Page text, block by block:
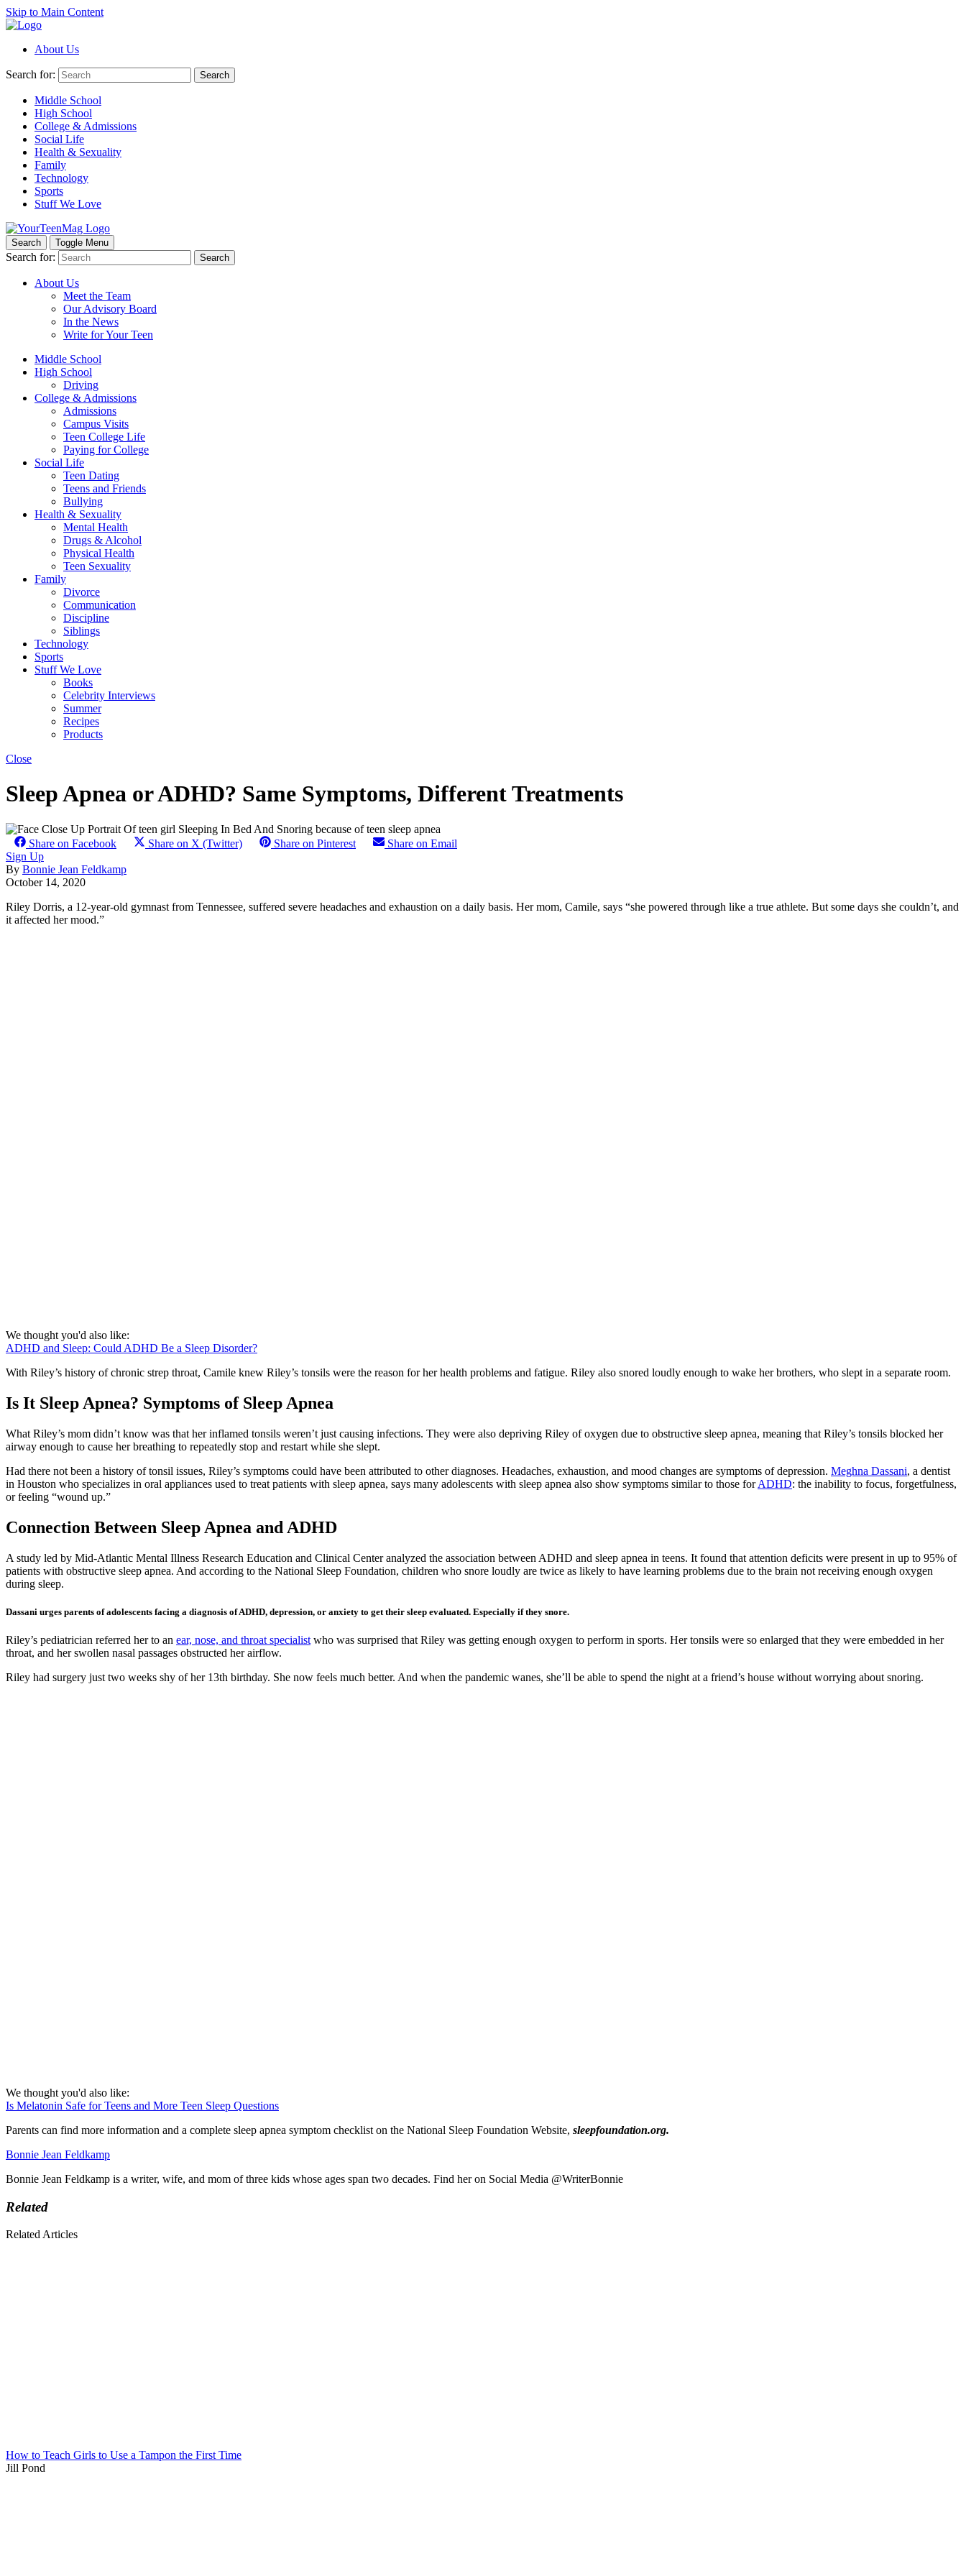
Skip to Main Content
About Us
Search for: Search
Middle School
High School
College & Admissions
Social Life
Health & Sexuality
Family
Technology
Sports
Stuff We Love
Search Toggle Menu
Search for: Search
About Us
Meet the Team
Our Advisory Board
In the News
Write for Your Teen
Middle School
High School
Driving
College & Admissions
Admissions
Campus Visits
Teen College Life
Paying for College
Social Life
Teen Dating
Teens and Friends
Bullying
Health & Sexuality
Mental Health
Drugs & Alcohol
Physical Health
Teen Sexuality
Family
Divorce
Communication
Discipline
Siblings
Technology
Sports
Stuff We Love
Books
Celebrity Interviews
Summer
Recipes
Products
Close
Sleep Apnea or ADHD? Same Symptoms, Different Treatments
Share on Facebook Share on X (Twitter) Share on Pinterest
Share on Email
Sign Up
By Bonnie Jean Feldkamp
October 14, 2020
Riley Dorris, a 12-year-old gymnast from Tennessee, suffered severe headaches and exhaustion on a daily basis. Her mom, Camile, says “she powered through like a true athlete. But some days she couldn’t, and
it affected her mood.”
We thought you'd also like:
ADHD and Sleep: Could ADHD Be a Sleep Disorder?
With Riley’s history of chronic strep throat, Camile knew Riley’s tonsils were the reason for her health problems and fatigue. Riley also snored loudly enough to wake her brothers, who slept in a separate room.
Is It Sleep Apnea? Symptoms of Sleep Apnea
What Riley’s mom didn’t know was that her inflamed tonsils weren’t just causing infections. They were also depriving Riley of oxygen due to obstructive sleep apnea, meaning that Riley’s tonsils blocked her
airway enough to cause her breathing to repeatedly stop and restart while she slept.
Had there not been a history of tonsil issues, Riley’s symptoms could have been attributed to other diagnoses. Headaches, exhaustion, and mood changes are symptoms of depression. Meghna Dassani, a dentist
in Houston who specializes in oral appliances used to treat patients with sleep apnea, says many adolescents with sleep apnea also show symptoms similar to those forADHD: the inability to focus, forgetfulness,
or feeling “wound up.”
Connection Between Sleep Apnea and ADHD
A study led by Mid-Atlantic Mental Illness Research Education and Clinical Center analyzed the association between ADHD and sleep apnea in teens. It found that attention deficits were present in up to 95% of
patients with obstructive sleep apnea. And according to the National Sleep Foundation, children who snore loudly are twice as likely to have learning problems due to the brain not receiving enough oxygen
during sleep.
Dassani urges parents of adolescents facing a diagnosis of ADHD, depression, or anxiety to get their sleep evaluated. Especially if they snore.
Riley’s pediatrician referred her to an ear, nose, and throat specialist who was surprised that Riley was getting enough oxygen to perform in sports. Her tonsils were so enlarged that they were embedded in her
throat, and her swollen nasal passages obstructed her airflow.
Riley had surgery just two weeks shy of her 13th birthday. She now feels much better. And when the pandemic wanes, she’ll be able to spend the night at a friend’s house without worrying about snoring.
We thought you'd also like:
Is Melatonin Safe for Teens and More Teen Sleep Questions
Parents can find more information and a complete sleep apnea symptom checklist on the National Sleep Foundation Website, sleepfoundation.org.
Bonnie Jean Feldkamp
Bonnie Jean Feldkamp is a writer, wife, and mom of three kids whose ages span two decades. Find her on Social Media @WriterBonnie
Related
Related Articles
How to Teach Girls to Use a Tampon the First Time
Jill Pond